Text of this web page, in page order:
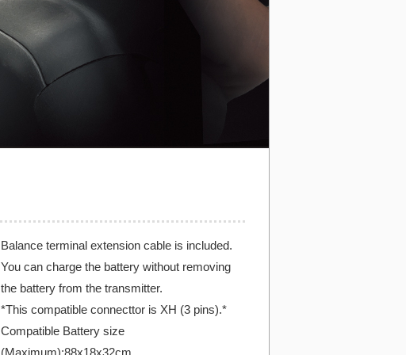
Balance terminal extension cable is included.
You can charge the battery without removing
the battery from the transmitter.
*This compatible connecttor is XH (3 pins).*
Compatible Battery size
(Maximum):88x18x32cm